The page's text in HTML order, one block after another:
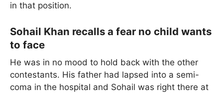
in that position.
Sohail Khan recalls a fear no child wants
to face
He was in no mood to hold back with the other
contestants. His father had lapsed into a semi-
coma in the hospital and Sohail was right there at